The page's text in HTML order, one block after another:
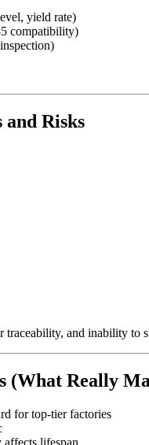
yield rate)
compatibility)
Risks
traceability, and inability to
(What Really
for top-tier factories
lifespan